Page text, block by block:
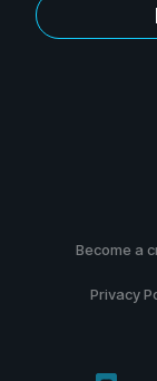
Become a
Privacy